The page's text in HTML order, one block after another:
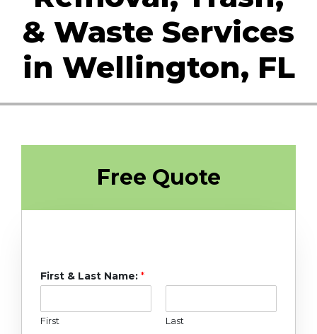
& Waste Services
in Wellington, FL
Free Quote
First & Last Name: *
First Last